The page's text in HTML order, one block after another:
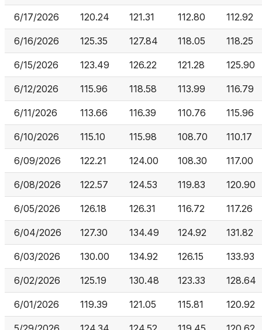
6/17/2026 120.24 121.31 112.80 112.92
6/16/2026 125.35 127.84 118.05 118.25
6/15/2026 123.49 126.22 121.28 125.90
6/12/2026 115.96 118.58 113.99 116.79
6/11/2026 113.66 116.39 110.76 115.96
6/10/2026 115.10 115.98 108.70 110.17
6/09/2026 122.21 124.00 108.30 117.00
6/08/2026 122.57 124.53 119.83 120.90
6/05/2026 126.18 126.31 116.72 117.26
6/04/2026 127.30 134.49 124.92 131.82
6/03/2026 130.00 134.92 126.15 133.93
6/02/2026 125.19 130.48 123.33 128.64
6/01/2026 119.39 121.05 115.81 120.92